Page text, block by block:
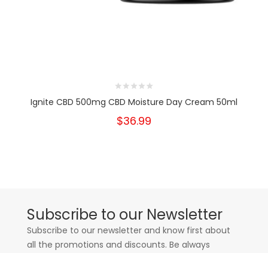
Ignite CBD 500mg CBD Moisture Day Cream 50ml
$36.99
Subscribe to our Newsletter
Subscribe to our newsletter and know first about
all the promotions and discounts. Be always